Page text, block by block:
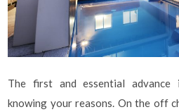
The first and essential advance
knowing your reasons. On the off